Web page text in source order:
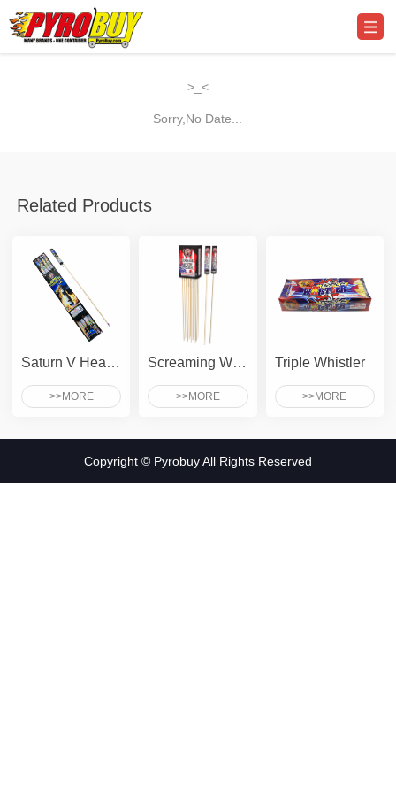
>_<
Sorry,No Date...
Related Products
Saturn V Heavy Lifter
>>MORE
Screaming Whistle To Crackle
>>MORE
Triple Whistler
>>MORE
Copyright © Pyrobuy All Rights Reserved